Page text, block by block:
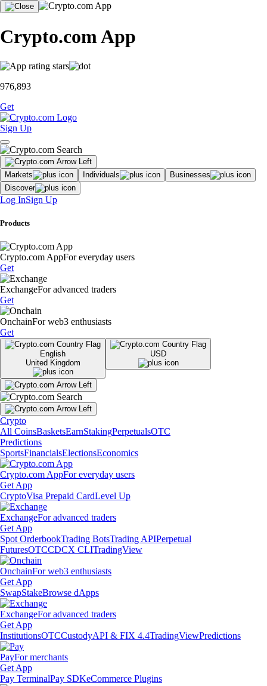
Crypto.com App
976,893
Get
Sign Up
Markets Individuals
Businesses
Discover
Log InSign Up
Products
Crypto.com AppFor everyday users
Get
ExchangeFor advanced traders
Get
OnchainFor web3 enthusiasts
Get
English
United Kingdom
USD
Crypto
All CoinsBasketsEarnStakingPerpetualsOTC
Predictions
SportsFinancialsElectionsEconomics
Crypto.com AppFor everyday users
Get App
CryptoVisa Prepaid CardLevel Up
ExchangeFor advanced traders
Get App
Spot OrderbookTrading BotsTrading APIPerpetual
FuturesOTCCDCX CLITradingView
OnchainFor web3 enthusiasts
Get App
SwapStakeBrowse dApps
ExchangeFor advanced traders
Get App
InstitutionsOTCCustodyAPI & FIX 4.4TradingViewPredictions
PayFor merchants
Get App
Pay TerminalPay SDKeCommerce Plugins